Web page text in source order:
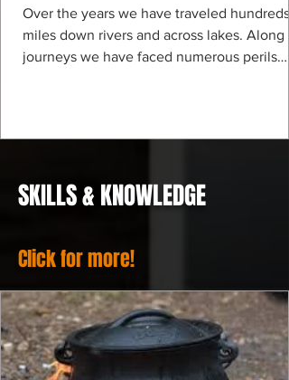
Over the years we have traveled hundreds
miles down rivers and across lakes. Along
journeys we have faced numerous perils
SKILLS & KNOWLEDGE
Click for more!